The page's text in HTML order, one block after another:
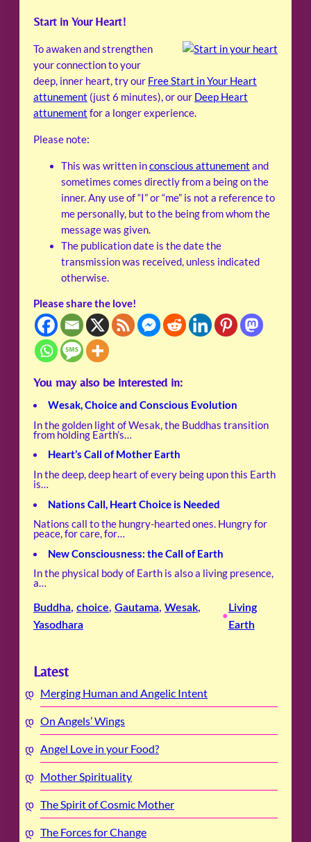
Start in Your Heart!
To awaken and strengthen
your connection to your
deep, inner heart, try our Free Start in Your Heart
attunement (just 6 minutes), or our Deep Heart
attunement for a longer experience.
Please note:
This was written inconscious attunement and
sometimes comes directly from a being on the
inner. Any use of “I” or “me” is not a reference to
me personally, but to the being from whom the
message was given.
The publication date is the date the
transmission was received, unless indicated
otherwise.
Please share the love!
You may also be interested in:
Wesak, Choice and Conscious Evolution
In the golden light of Wesak, the Buddhas transition
from holding Earth’s…
Heart’s Call of Mother Earth
In the deep, deep heart of every being upon this Earth
is…
Nations Call, Heart Choice is Needed
Nations call to the hungry-hearted ones. Hungry for
peace, for care, for…
New Consciousness: the Call of Earth
In the physical body of Earth is also a living presence,
a…
Buddha, choice, Gautama, Wesak
Yasodhara
•
Living
Earth
Latest
Merging Human and Angelic Intent
On Angels’ Wings
Angel Love in your Food?
Mother Spirituality
The Spirit of Cosmic Mother
The Forces for Change